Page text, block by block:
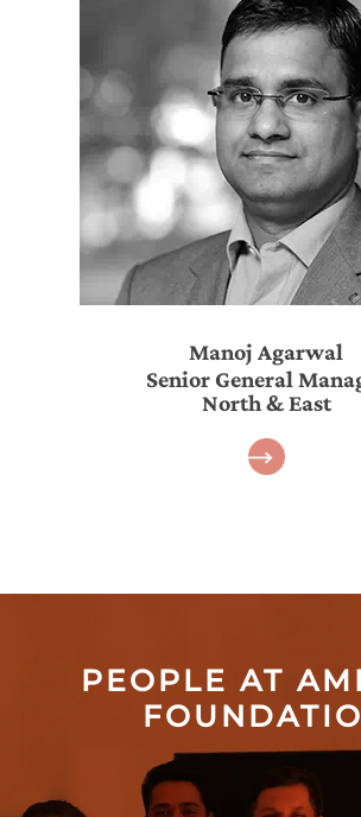
Manoj Agarwal
Senior General
North & East
PEOPLE AT